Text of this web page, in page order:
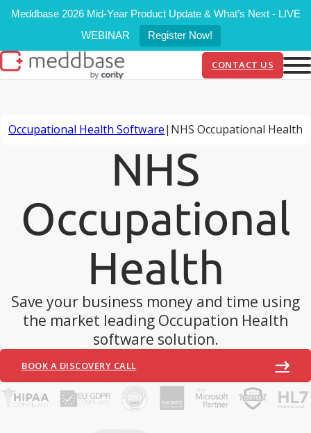
Meddbase 2026 Mid-Year Product Update & What’s Next - LIVE
WEBINAR
Register Now!
CONTACT US
Occupational Health Software| NHS Occupational Health
NHS
Occupational
Health
Save your business money and time using
the market leading Occupation Health
software solution.
BOOK A DISCOVERY CALL